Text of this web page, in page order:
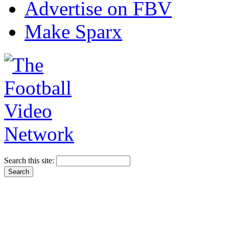
Advertise on FBV
Make Sparx
Search this site: